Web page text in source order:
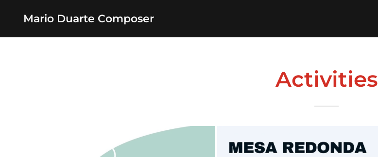
Mario Duarte Composer
Activities